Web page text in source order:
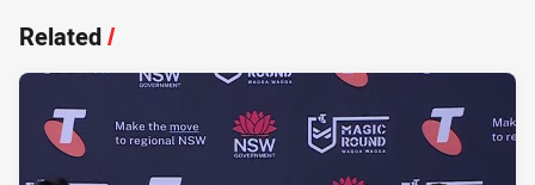
Related/